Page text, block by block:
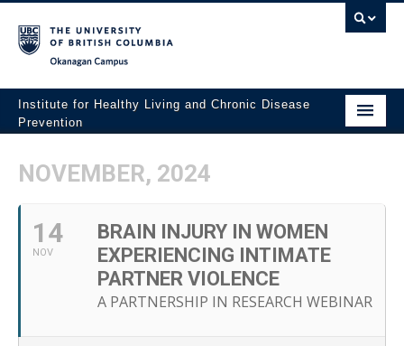
Institute for Healthy Living and Chronic Disease
Prevention
People
Employment Opportunities
Events
NOVEMBER, 2024
14
NOV
BRAIN INJURY IN WOMEN
EXPERIENCING INTIMATE
PARTNER VIOLENCE
A PARTNERSHIP IN RESEARCH WEBINAR